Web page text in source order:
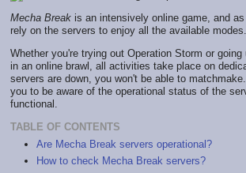
Mecha Break is an intensively online game, and
rely on the servers to enjoy all the available modes.
Whether you're trying out Operation Storm or
in an online brawl, all activities take place on
servers are down, you won't be able to
you to be aware of the operational status of the
functional.
TABLE OF CONTENTS
Are Mecha Break servers operational?
How to check Mecha Break servers?